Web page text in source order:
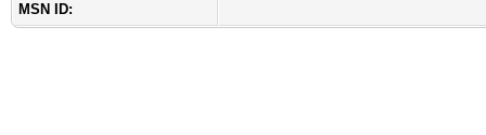
MSN ID: